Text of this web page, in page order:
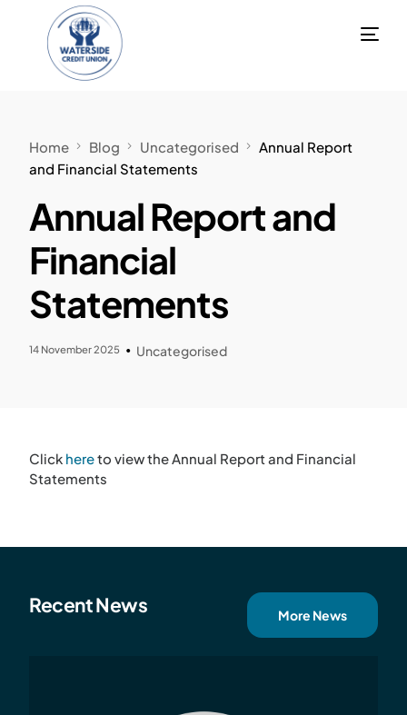
Home Blog Uncategorised
Annual Report
and Financial Statements
Annual Report and
Financial
Statements
14 November 2025 Uncategorised
Click hereto view the Annual Report and Financial
Statements
Recent News More News